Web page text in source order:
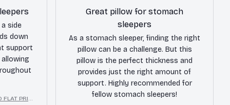
side
down
support
PRIN
Great pillow for stomach
sleepers
As a stomach sleeper, finding the right
pillow can be a challenge. But this
pillow is the perfect thickness and
provides just the right amount of
support. Highly recommended for
fellow stomach sleepers!